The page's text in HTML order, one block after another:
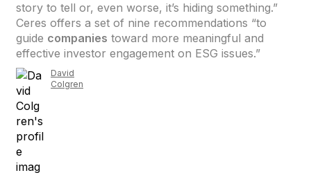
story to tell or, even worse, it’s hiding something.”
Ceres offers a set of nine recommendations “to
guide companies toward more meaningful and
effective investor engagement on ESG issues.”
David
Colgren